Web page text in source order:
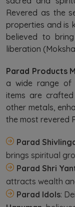
Revered as the
properties and is
believed to
liberation
Parad Products
a wide range of
items are
other metals,
the most revered
Parad
brings spiritual
Parad Shri
attracts wealth
Parad Idols: